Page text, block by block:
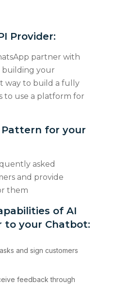
Provider:
partner with
building your
way to build a fully
to use a platform for
Pattern for your
asked
and provide
them
of AI
to your Chatbot:
and sign customers
feedback through